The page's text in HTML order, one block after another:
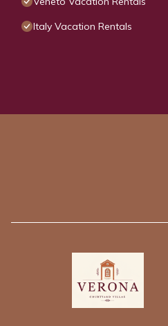
Italy Vacation Rentals